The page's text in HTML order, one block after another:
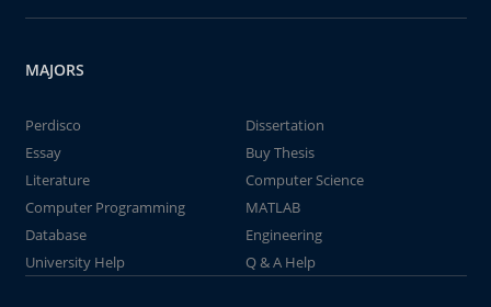
MAJORS
Perdisco
Dissertation
Essay
Buy Thesis
Literature
Computer Science
Computer Programming
MATLAB
Database
Engineering
University Help
Q & A Help